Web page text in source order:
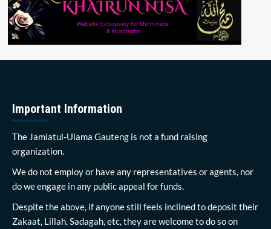
Important Information
The Jamiatul-Ulama Gauteng is not a fund raising
organization.
We do not employ or have any representatives or agents, nor
do we engage in any public appeal for funds.
Despite the above, if anyone still feels inclined to deposit their
Zakaat, Lillah, Sadagah, etc, they are welcome to do so on